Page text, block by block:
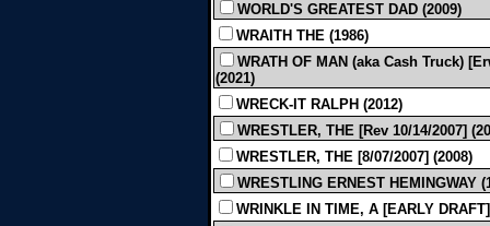
WORLD'S GREATEST DAD (2009)
WRAITH THE (1986)
WRATH OF MAN (aka Cash Truck)
(2021)
WRECK-IT RALPH (2012)
WRESTLER, THE [Rev 10/14/2007]
WRESTLER, THE [8/07/2007] (2008)
WRESTLING ERNEST HEMINGWAY
WRINKLE IN TIME, A [EARLY